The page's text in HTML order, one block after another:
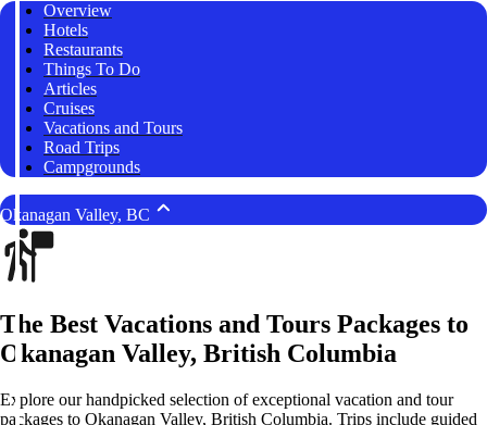
Overview
Hotels
Restaurants
Things To Do
Articles
Cruises
Vacations and Tours
Road Trips
Campgrounds
Okanagan Valley, BC
The Best Vacations and Tours Packages to
Okanagan Valley, British Columbia
Explore our handpicked selection of exceptional vacation and tour
packages to Okanagan Valley, British Columbia. Trips include guided